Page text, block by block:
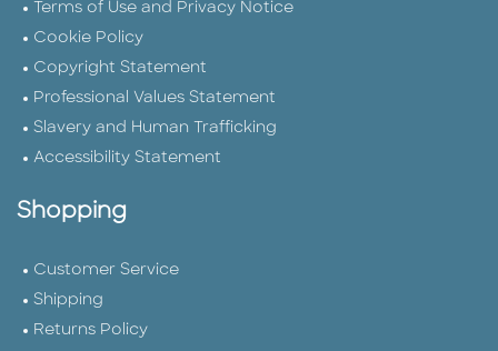
Terms of Use and Privacy Notice
Cookie Policy
Copyright Statement
Professional Values Statement
Slavery and Human Trafficking
Accessibility Statement
Shopping
Customer Service
Shipping
Returns Policy